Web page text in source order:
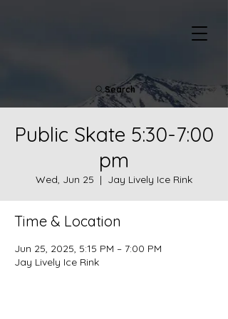
Search
Public Skate 5:30-7:00
pm
Wed, Jun 25
  |
Jay Lively Ice Rink
Time & Location
Jun 25, 2025, 5:15 PM – 7:00 PM
Jay Lively Ice Rink